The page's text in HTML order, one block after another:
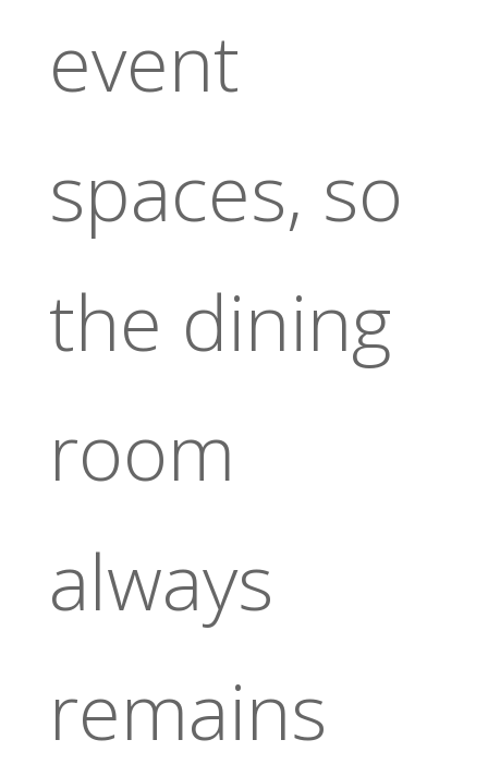
event
spaces, so
the dining
room
always
remains